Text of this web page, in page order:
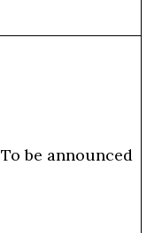
To be announced